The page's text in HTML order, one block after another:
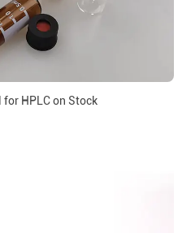
HPLC on Stock